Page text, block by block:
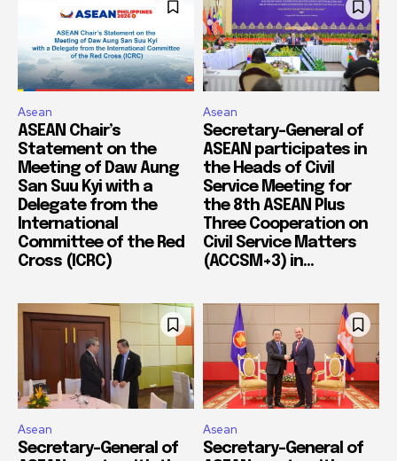
Asean
ASEAN Chair’s
Statement on the
Meeting of Daw Aung
San Suu Kyi with a
Delegate from the
International
Committee of the Red
Cross (ICRC)
Asean
Secretary-General of
ASEAN participates in
the Heads of Civil
Service Meeting for
the 8th ASEAN Plus
Three Cooperation on
Civil Service Matters
(ACCSM+3) in...
Asean
Secretary-General of
Asean
Secretary-General of